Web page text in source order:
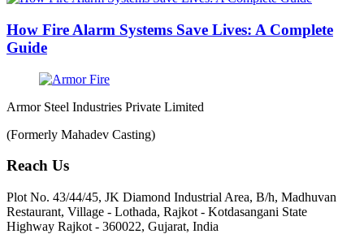
How Fire Alarm Systems Save Lives: A Complete
Guide
Armor Steel Industries Private Limited
(Formerly Mahadev Casting)
Reach Us
Plot No. 43/44/45, JK Diamond Industrial Area, B/h, Madhuvan
Restaurant, Village - Lothada, Rajkot - Kotdasangani State
Highway Rajkot - 360022, Gujarat, India